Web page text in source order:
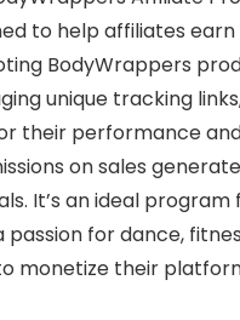
to help affiliates
BodyWrappers
unique tracking
their performance
on sales
It’s an ideal program
passion for dance,
monetize their